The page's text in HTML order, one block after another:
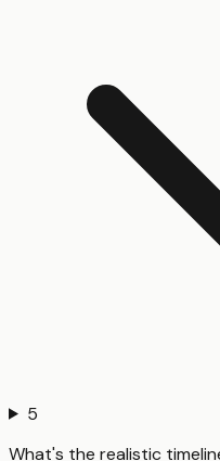
5
What's the realistic